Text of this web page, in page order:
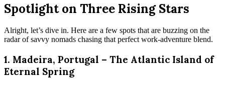
Spotlight on Three Rising Stars
Alright, let’s dive in. Here are a few spots that are buzzing on the
radar of savvy nomads chasing that perfect work-adventure blend.
1. Madeira, Portugal – The Atlantic Island of
Eternal Spring